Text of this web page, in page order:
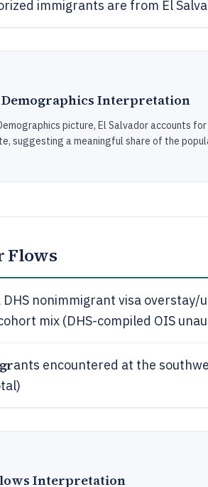
immigrants are from El
Interpretation
picture, El Salvador accounts
suggesting a meaningful share of the
Flows
nonimmigrant visa
mix (DHS-compiled OIS
ants encountered at the
Interpretation